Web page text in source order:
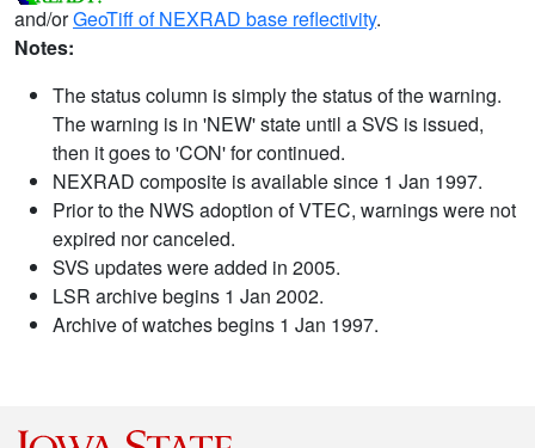
and/orGeoTiff of NEXRAD base reflectivity.
Notes:
The status column is simply the status of the warning.
The warning is in 'NEW' state until a SVS is issued,
then it goes to 'CON' for continued.
NEXRAD composite is available since 1 Jan 1997.
Prior to the NWS adoption of VTEC, warnings were not
expired nor canceled.
SVS updates were added in 2005.
LSR archive begins 1 Jan 2002.
Archive of watches begins 1 Jan 1997.